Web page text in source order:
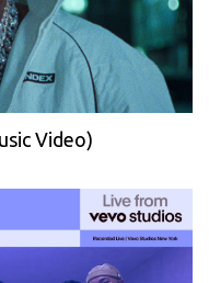
Video)